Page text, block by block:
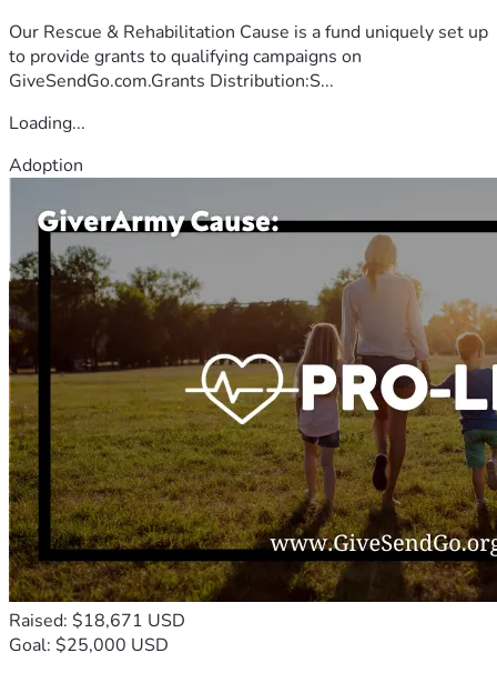
Our Rescue & Rehabilitation Cause is a fund uniquely set up
to provide grants to qualifying campaigns on
GiveSendGo.com.Grants Distribution:S...
Loading...
Adoption
Raised: $18,671 USD
Goal: $25,000 USD